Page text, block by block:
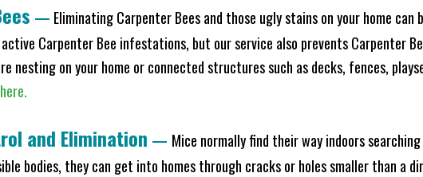
— Eliminating Carpenter Bees and those ugly stains on your home
Carpenter Bee infestations, but our service also prevents Carpenter
nesting on your home or connected structures such as decks, fences,
and Elimination — Mice normally find their way indoors
bodies, they can get into homes through cracks or holes smaller than a